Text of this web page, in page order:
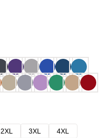
2XL 3XL
4XL